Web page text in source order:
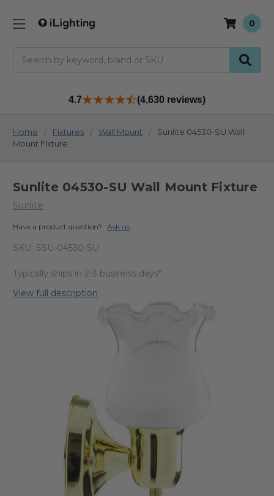
0
4.7 (4,630 reviews)
Home Fixtures Wall Mount
Sunlite 04530-SU Wall
Mount Fixture
Sunlite 04530-SU Wall Mount Fixture
Sunlite
Have a product question? Ask us
SKU: SSU-04530-SU
Typically ships in 2-3 business days*
View full description